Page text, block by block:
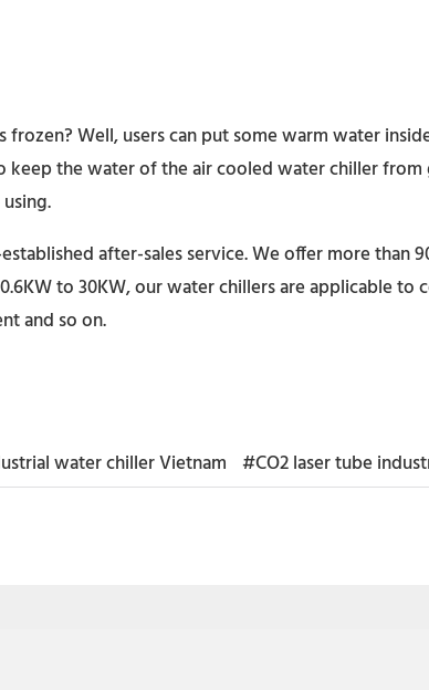
Well, users can put some warm water
the water of the air cooled water chiller
after-sales service. We offer more than
to 30KW, our water chillers are applicable to
and so on.
water chiller Vietnam #CO2 laser tube